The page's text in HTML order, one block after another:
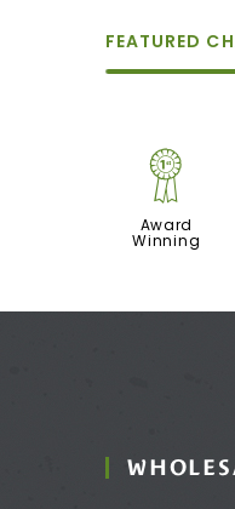
FEATURED
$
Award
Winning